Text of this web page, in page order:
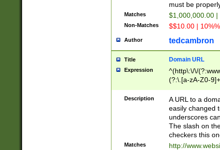
must be
Matches $1,000,000.00
Non-Matches $$10.00 |
Author tedcambron
Title Domain URL
Expression
^(http\:\/\/
(?:\.[a-zA-Z0-
(?:\/)?)$
Description
A URL to a
easily changed
underscores
The slash on
checkers this
Matches
http://